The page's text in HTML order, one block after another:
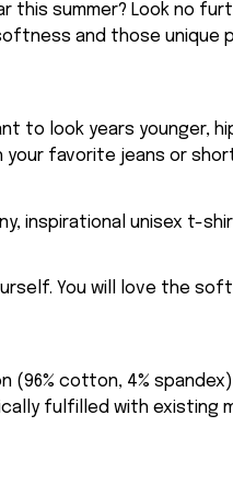
summer? Look no
and those unique
to look years younger,
your favorite jeans or
inspirational unisex t-
You will love the
(96% cotton, 4%
fulfilled with existing